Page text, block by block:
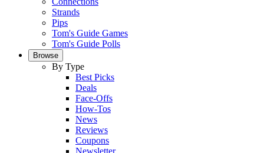
Strands
Pips
Tom's Guide Games
Tom's Guide Polls
Browse
By Type
Best Picks
Deals
Face-Offs
How-Tos
News
Reviews
Coupons
Newsletter